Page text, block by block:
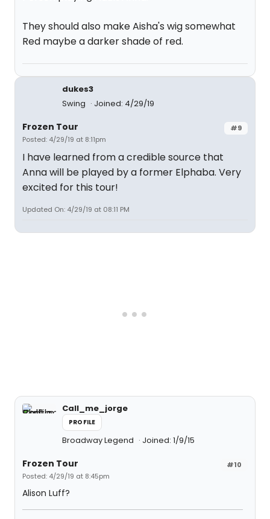
They should also make Aisha's wig somewhat
Red maybe a darker shade of red.
dukes3
Swing
Joined: 4/29/19
#9
Frozen Tour
Posted: 4/29/19 at 8:11pm
I have learned from a credible source that
Anna will be played by a former Elphaba. Very
excited for this tour!
Updated On: 4/29/19 at 08:11 PM
Call_me_jorge
PROFILE
Broadway Legend Joined: 1/9/15
#10
Frozen Tour
Posted: 4/29/19 at 8:45pm
Alison Luff?